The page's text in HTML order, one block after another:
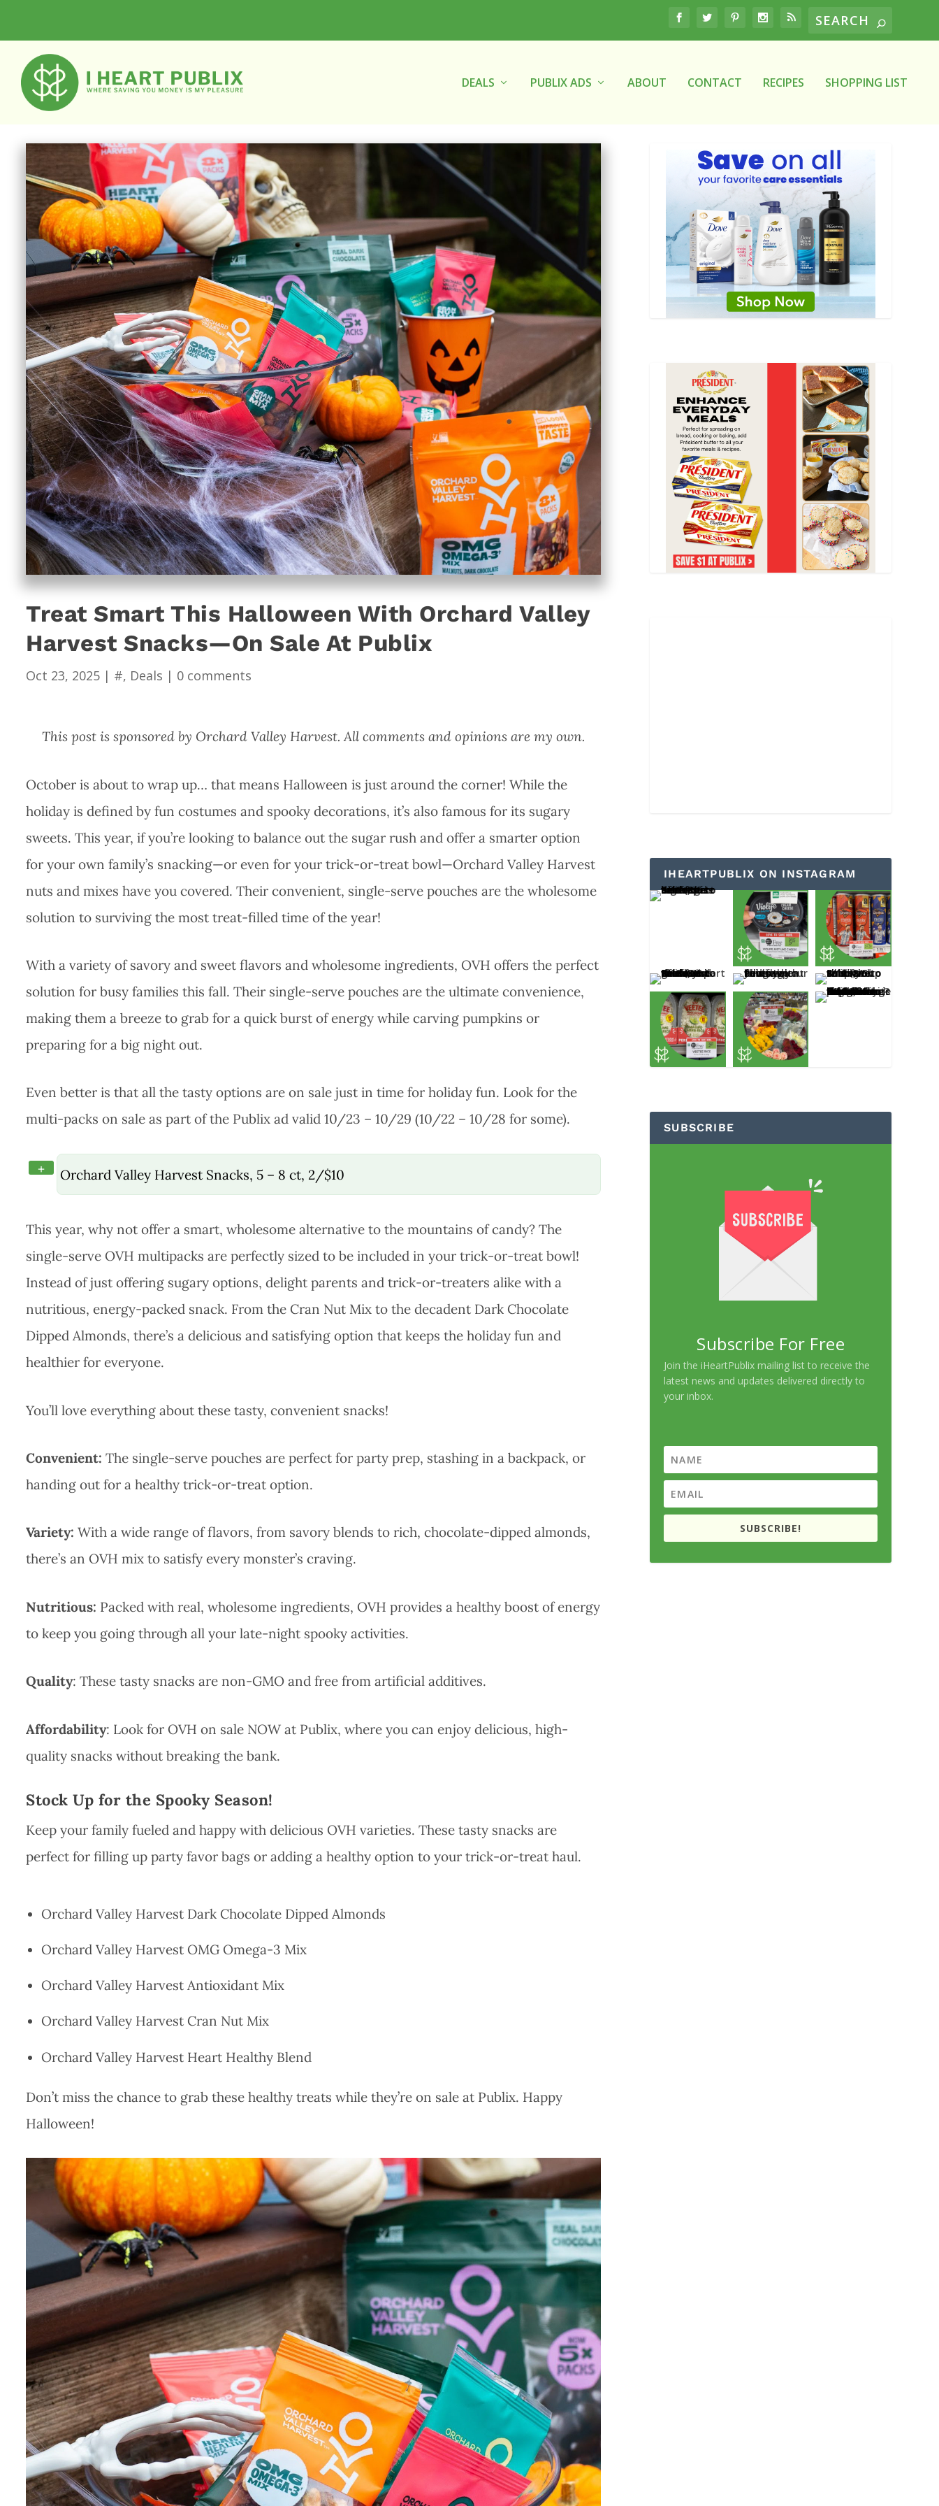
DEALS PUBLIX ADS ABOUT CONTACT RECIPES SHOPPING LIST
Treat Smart This Halloween With Orchard Valley
Harvest Snacks—On Sale At Publix
Oct 23, 2025 | #, Deals | 0 comments
This post is sponsored by Orchard Valley Harvest. All comments and opinions are my own.
October is about to wrap up… that means Halloween is just around the corner! While the
holiday is defined by fun costumes and spooky decorations, it’s also famous for its sugary
sweets. This year, if you’re looking to balance out the sugar rush and offer a smarter option
for your own family’s snacking—or even for your trick-or-treat bowl—Orchard Valley Harvest
nuts and mixes have you covered. Their convenient, single-serve pouches are the wholesome
solution to surviving the most treat-filled time of the year!
With a variety of savory and sweet flavors and wholesome ingredients, OVH offers the perfect
solution for busy families this fall. Their single-serve pouches are the ultimate convenience,
making them a breeze to grab for a quick burst of energy while carving pumpkins or
preparing for a big night out.
Even better is that all the tasty options are on sale just in time for holiday fun. Look for the
multi-packs on sale as part of the Publix ad valid 10/23 – 10/29 (10/22 – 10/28 for some).
+ Orchard Valley Harvest Snacks, 5 – 8 ct, 2/$10
This year, why not offer a smart, wholesome alternative to the mountains of candy? The
single-serve OVH multipacks are perfectly sized to be included in your trick-or-treat bowl!
Instead of just offering sugary options, delight parents and trick-or-treaters alike with a
nutritious, energy-packed snack. From the Cran Nut Mix to the decadent Dark Chocolate
Dipped Almonds, there’s a delicious and satisfying option that keeps the holiday fun and
healthier for everyone.
You’ll love everything about these tasty, convenient snacks!
Convenient: The single-serve pouches are perfect for party prep, stashing in a backpack, or
handing out for a healthy trick-or-treat option.
Variety: With a wide range of flavors, from savory blends to rich, chocolate-dipped almonds,
there’s an OVH mix to satisfy every monster’s craving.
Nutritious: Packed with real, wholesome ingredients, OVH provides a healthy boost of energy
to keep you going through all your late-night spooky activities.
Quality: These tasty snacks are non-GMO and free from artificial additives.
Affordability: Look for OVH on sale NOW at Publix, where you can enjoy delicious, high-
quality snacks without breaking the bank.
Stock Up for the Spooky Season!
Keep your family fueled and happy with delicious OVH varieties. These tasty snacks are
perfect for filling up party favor bags or adding a healthy option to your trick-or-treat haul.
Orchard Valley Harvest Dark Chocolate Dipped Almonds
Orchard Valley Harvest OMG Omega-3 Mix
Orchard Valley Harvest Antioxidant Mix
Orchard Valley Harvest Cran Nut Mix
Orchard Valley Harvest Heart Healthy Blend
Don’t miss the chance to grab these healthy treats while they’re on sale at Publix. Happy
Halloween!
IHEARTPUBLIX ON INSTAGRAM
SUBSCRIBE
Subscribe For Free
Join the iHeartPublix mailing list to receive the
latest news and updates delivered directly to
your inbox.
SUBSCRIBE!